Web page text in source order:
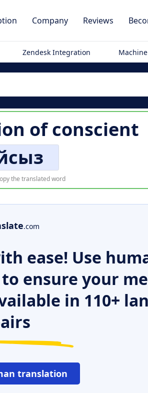
Company Reviews
Zendesk Integration
ofconscient
the translated word
.com
ease! Use
ensure your
in 110+
translation